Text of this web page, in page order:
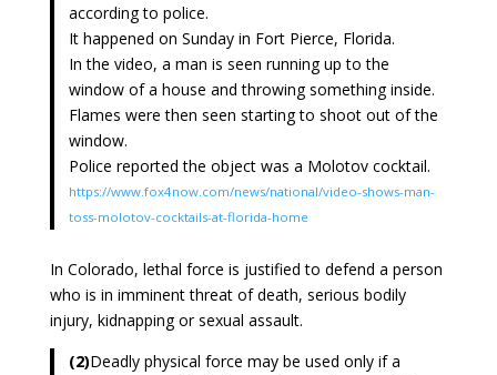
according to police.
It happened on Sunday in Fort Pierce, Florida.
In the video, a man is seen running up to the
window of a house and throwing something inside.
Flames were then seen starting to shoot out of the
window.
Police reported the object was a Molotov cocktail.
https://www.fox4now.com/news/national/video-shows-man-
toss-molotov-cocktails-at-florida-home
In Colorado, lethal force is justified to defend a person
who is in imminent threat of death, serious bodily
injury, kidnapping or sexual assault.
(2)Deadly physical force may be used only if a